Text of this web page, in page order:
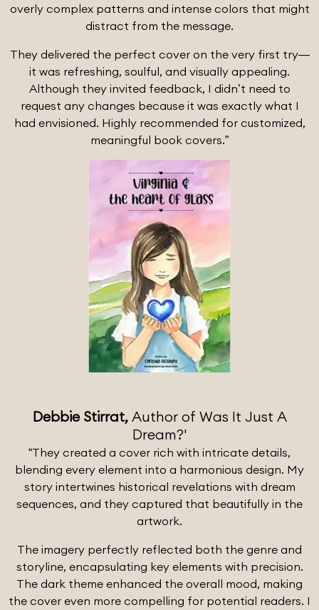
overly complex patterns and intense colors that might
distract from the message.
They delivered the perfect cover on the very first try—
it was refreshing, soulful, and visually appealing.
Although they invited feedback, I didn’t need to
request any changes because it was exactly what I
had envisioned. Highly recommended for customized,
meaningful book covers.”
Debbie Stirrat, Author of Was It Just A
Dream?'
“They created a cover rich with intricate details,
blending every element into a harmonious design. My
story intertwines historical revelations with dream
sequences, and they captured that beautifully in the
artwork.
The imagery perfectly reflected both the genre and
storyline, encapsulating key elements with precision.
The dark theme enhanced the overall mood, making
the cover even more compelling for potential readers. I